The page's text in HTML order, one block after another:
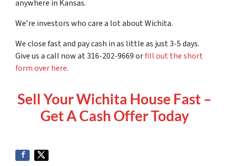
anywhere in Kansas.
We’re investors who care a lot about Wichita.
We close fast and pay cash in as little as just 3-5 days.
Give us a call now at 316-202-9669 orfill out the short
form over here.
Sell Your Wichita House Fast –
Get A Cash Offer Today